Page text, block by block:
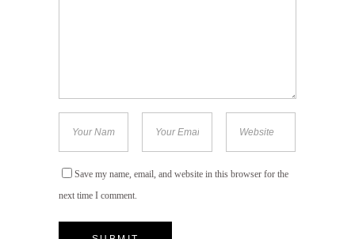
Save my name, email, and website in this browser for the
next time I comment.